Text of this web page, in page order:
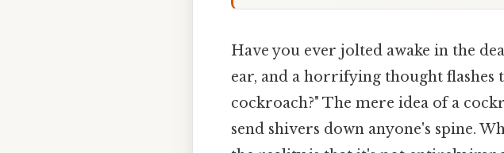
Have you ever jolted awake in the
ear, and a horrifying thought
cockroach?" The mere idea of a
send shivers down anyone's spine.